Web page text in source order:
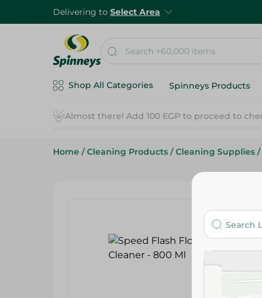
Delivering to Select Area
Shop All Categories Spinneys Products
Home / Cleaning Products / Cleaning Supplies /